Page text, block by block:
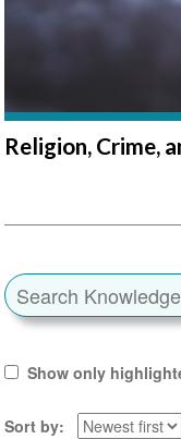
Religion, Crime,
Show only
Sort by